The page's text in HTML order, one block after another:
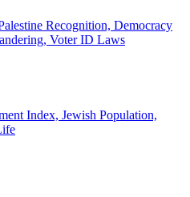
Recognition, Democracy
Voter ID Laws
Index, Jewish Population,